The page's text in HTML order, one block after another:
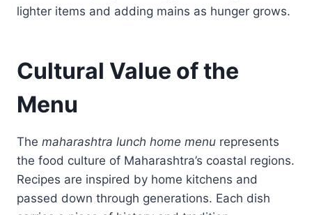
lighter items and adding mains as hunger grows.
Cultural Value of the
Menu
The maharashtra lunch home menu represents
the food culture of Maharashtra’s coastal regions.
Recipes are inspired by home kitchens and
passed down through generations. Each dish